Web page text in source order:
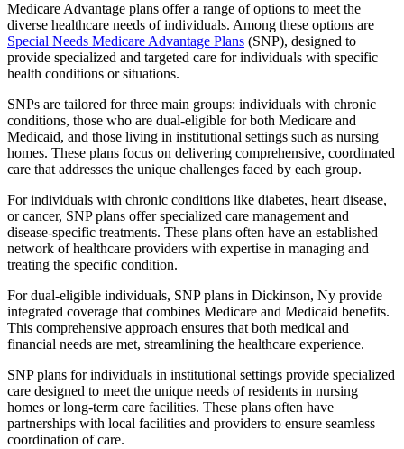
Medicare Advantage plans offer a range of options to meet the
diverse healthcare needs of individuals. Among these options are
Special Needs Medicare Advantage Plans (SNP), designed to
provide specialized and targeted care for individuals with specific
health conditions or situations.
SNPs are tailored for three main groups: individuals with chronic
conditions, those who are dual-eligible for both Medicare and
Medicaid, and those living in institutional settings such as nursing
homes. These plans focus on delivering comprehensive, coordinated
care that addresses the unique challenges faced by each group.
For individuals with chronic conditions like diabetes, heart disease,
or cancer, SNP plans offer specialized care management and
disease-specific treatments. These plans often have an established
network of healthcare providers with expertise in managing and
treating the specific condition.
For dual-eligible individuals, SNP plans in Dickinson, Ny provide
integrated coverage that combines Medicare and Medicaid benefits.
This comprehensive approach ensures that both medical and
financial needs are met, streamlining the healthcare experience.
SNP plans for individuals in institutional settings provide specialized
care designed to meet the unique needs of residents in nursing
homes or long-term care facilities. These plans often have
partnerships with local facilities and providers to ensure seamless
coordination of care.